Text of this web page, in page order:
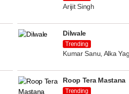
Arijit Singh
Dilwale
Trending
Kumar Sanu, Alka
Roop Tera Mastana
Trending